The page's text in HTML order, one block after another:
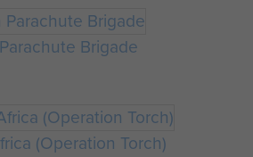
Brigade
(Operation Torch)